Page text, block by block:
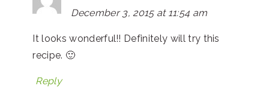
December 3, 2015 at 11:54 am
It looks wonderful!! Definitely will try this
recipe. 🙂
Reply